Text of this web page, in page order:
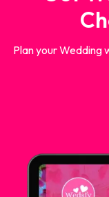
Plan your Wedding